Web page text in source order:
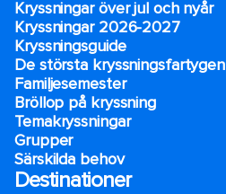
Kryssningar över jul och nyår
Kryssningar 2026-2027
Kryssningsguide
De största kryssningsfartygen
Familjesemester
Bröllop på kryssning
Temakryssningar
Grupper
Särskilda behov
Destinationer